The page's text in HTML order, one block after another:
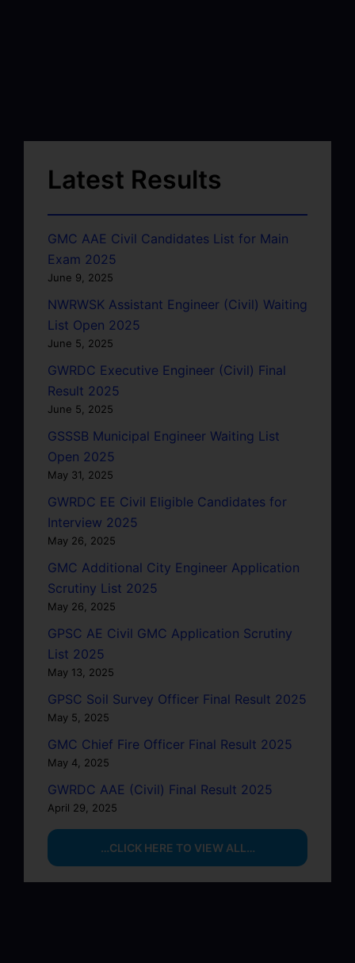
Latest Results
GMC AAE Civil Candidates List for Main
Exam 2025
June 9, 2025
NWRWSK Assistant Engineer (Civil) Waiting
List Open 2025
June 5, 2025
GWRDC Executive Engineer (Civil) Final
Result 2025
June 5, 2025
GSSSB Municipal Engineer Waiting List
Open 2025
May 31, 2025
GWRDC EE Civil Eligible Candidates for
Interview 2025
May 26, 2025
GMC Additional City Engineer Application
Scrutiny List 2025
May 26, 2025
GPSC AE Civil GMC Application Scrutiny
List 2025
May 13, 2025
GPSC Soil Survey Officer Final Result 2025
May 5, 2025
GMC Chief Fire Officer Final Result 2025
May 4, 2025
GWRDC AAE (Civil) Final Result 2025
April 29, 2025
…CLICK HERE TO VIEW ALL…